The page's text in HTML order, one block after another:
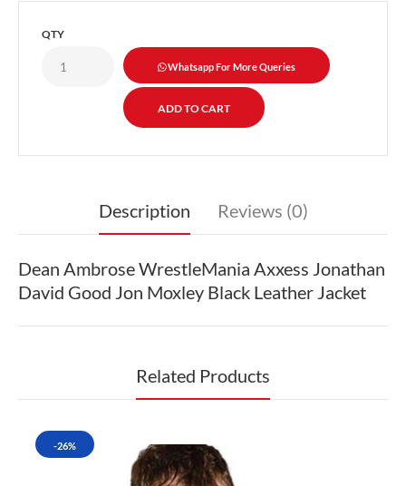
QTY
Whatsapp For More Queries
Description Reviews (0)
Dean Ambrose WrestleMania Axxess Jonathan
David Good Jon Moxley Black Leather Jacket
Related Products
-26%